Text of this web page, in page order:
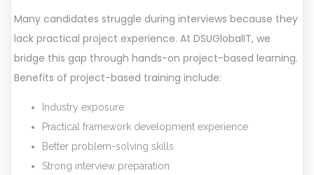
Many candidates struggle during interviews because they
lack practical project experience. At DSUGlobalIT, we
bridge this gap through hands-on project-based learning.
Benefits of project-based training include:
Industry exposure
Practical framework development experience
Better problem-solving skills
Strong interview preparation